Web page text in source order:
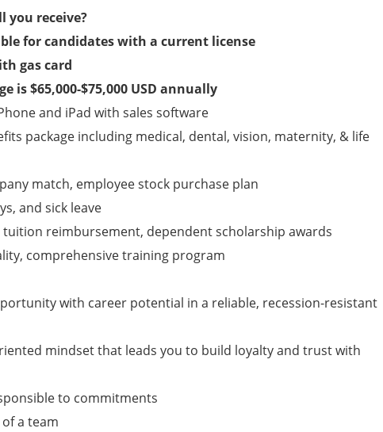
you receive?
for candidates with a current license
gas card
is $65,000-$75,000 USD annually
and iPad with sales software
package including medical, dental, vision, maternity, & life
match, employee stock purchase plan
and sick leave
tuition reimbursement, dependent scholarship awards
comprehensive training program
with career potential in a reliable, recession-resistant
mindset that leads you to build loyalty and trust with
to commitments
a team